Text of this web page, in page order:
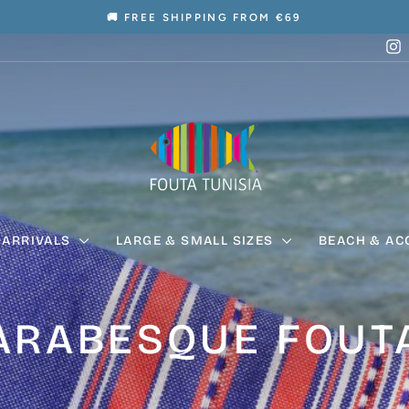
Pause
🚚 FREE SHIPPING FROM €69
LARGE & SMALL SIZES BEACH &